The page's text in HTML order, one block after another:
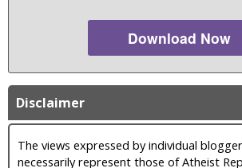
Download Now
Disclaimer
The views expressed by individual
necessarily represent those of Atheist